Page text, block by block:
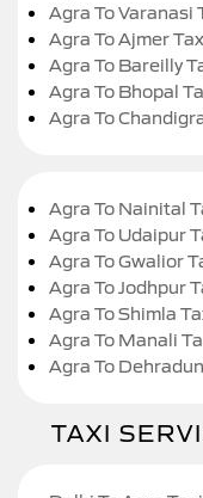
Agra To Varanasi
Agra To Ajmer
Agra To Bareilly
Agra To Bhopal
Agra To
Agra To Nainital
Agra To Udaipur
Agra To Gwalior
Agra To Jodhpur
Agra To Shimla
Agra To Manali
Agra To
TAXI